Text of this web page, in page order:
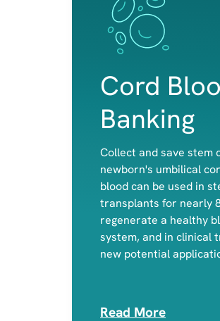
Cord
Banking
Collect and save stem
newborn's umbilical
blood can be used in
transplants for nearly
regenerate a healthy
system, and in clinical
new potential
Read More
Red Blood cells
White Blood Cells
Platelets